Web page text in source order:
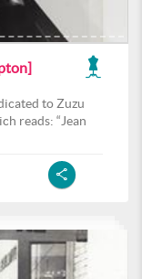
to Zuzu
reads: “Jean